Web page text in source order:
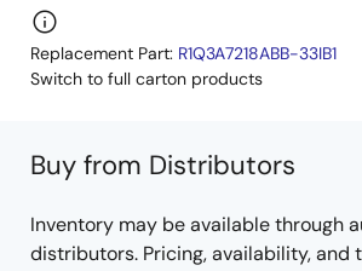
Replacement Part: R1Q3A7218ABB-33IB1
Switch to full carton products
Buy from Distributors
Inventory may be available through
distributors. Pricing, availability, and